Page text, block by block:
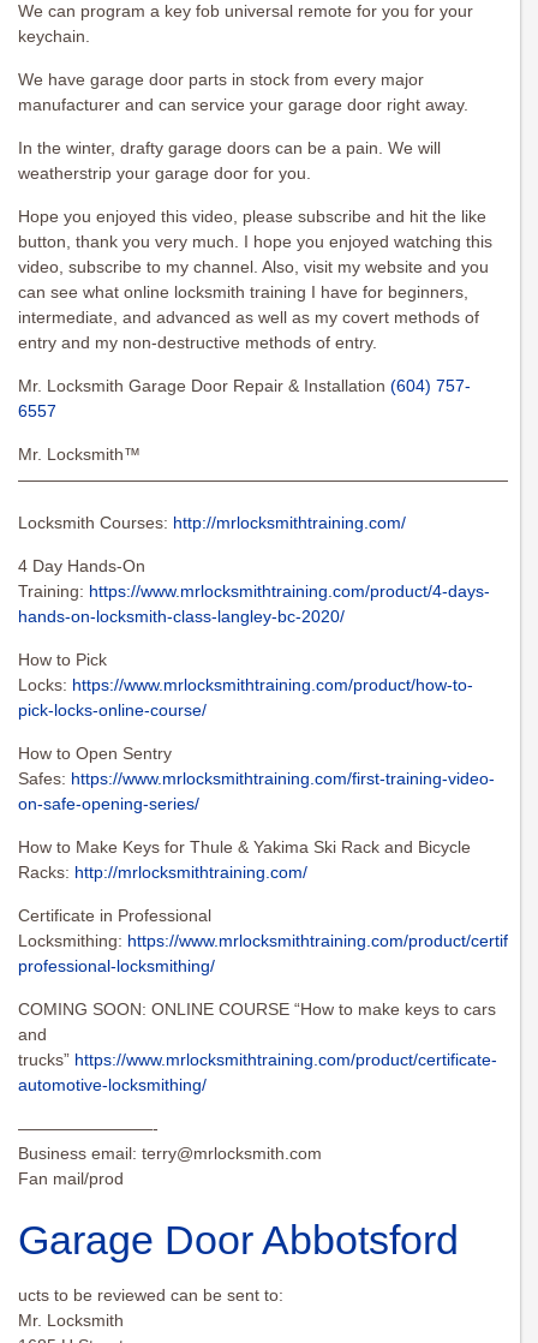
We can program a key fob universal remote for you for your
keychain.
We have garage door parts in stock from every major
manufacturer and can service your garage door right away.
In the winter, drafty garage doors can be a pain. We will
weatherstrip your garage door for you.
Hope you enjoyed this video, please subscribe and hit the like
button, thank you very much. I hope you enjoyed watching this
video, subscribe to my channel. Also, visit my website and you
can see what online locksmith training I have for beginners,
intermediate, and advanced as well as my covert methods of
entry and my non-destructive methods of entry.
Mr. Locksmith Garage Door Repair & Installation (604) 757-
6557
Mr. Locksmith™
Locksmith Courses: http://mrlocksmithtraining.com/
4 Day Hands-On
Training: https://www.mrlocksmithtraining.com/product/4-days-
hands-on-locksmith-class-langley-bc-2020/
How to Pick
Locks: https://www.mrlocksmithtraining.com/product/how-to-
pick-locks-online-course/
How to Open Sentry
Safes: https://www.mrlocksmithtraining.com/first-training-video-
on-safe-opening-series/
How to Make Keys for Thule & Yakima Ski Rack and Bicycle
Racks: http://mrlocksmithtraining.com/
Certificate in Professional
Locksmithing: https://www.mrlocksmithtraining.com/product/
professional-locksmithing/
COMING SOON: ONLINE COURSE “How to make keys to cars
and
trucks” https://www.mrlocksmithtraining.com/product/certificate-
automotive-locksmithing/
————————-
Business email: terry@mrlocksmith.com
Fan mail/prod
Garage Door Abbotsford
ucts to be reviewed can be sent to:
Mr. Locksmith